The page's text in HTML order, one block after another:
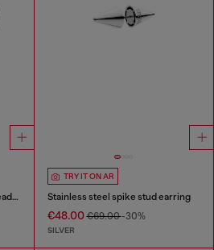
Stainless steel and hematite beaded bracelet
TRY IT ON AR
Stainless steel spike stud earring
€48.00€69.00-30%
SILVER